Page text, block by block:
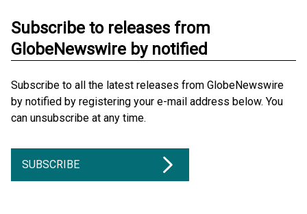
Subscribe to releases from
GlobeNewswire by notified
Subscribe to all the latest releases from GlobeNewswire
by notified by registering your e-mail address below. You
can unsubscribe at any time.
SUBSCRIBE